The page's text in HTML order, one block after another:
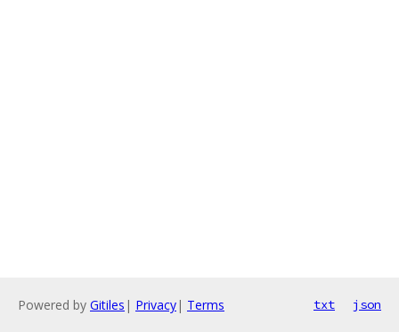
Powered by Gitiles | Privacy| Terms txt json